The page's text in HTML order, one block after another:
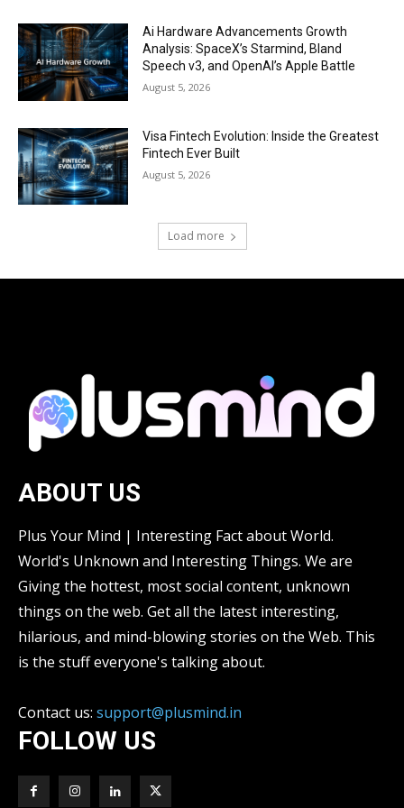
Ai Hardware Advancements Growth
Analysis: SpaceX’s Starmind, Bland
Speech v3, and OpenAI’s Apple Battle
August 5, 2026
Visa Fintech Evolution: Inside the Greatest
Fintech Ever Built
August 5, 2026
Load more
ABOUT US
Plus Your Mind | Interesting Fact about World.
World's Unknown and Interesting Things. We are
Giving the hottest, most social content, unknown
things on the web. Get all the latest interesting,
hilarious, and mind-blowing stories on the Web. This
is the stuff everyone's talking about.
Contact us: support@plusmind.in
FOLLOW US